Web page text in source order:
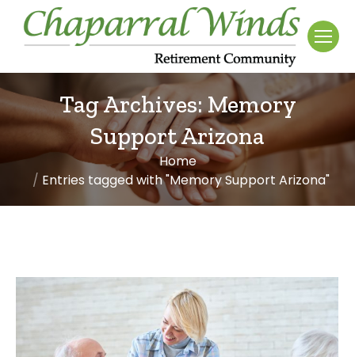
Tag Archives:Memory
Support Arizona
You are here:
Home
Entries tagged with "Memory Support Arizona"